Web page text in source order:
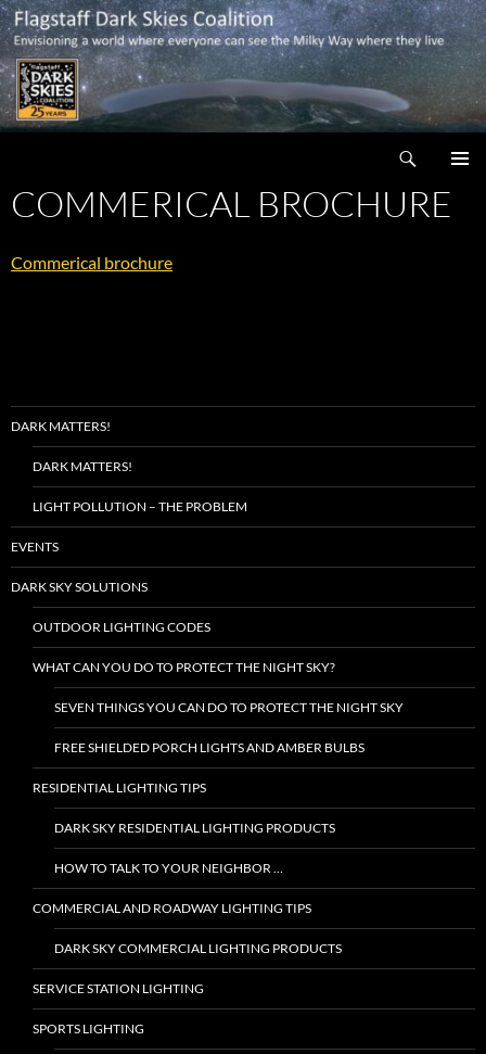
Skip
to
content
MENU
COMMERICAL BROCHURE
Commerical brochure
DARK MATTERS!
DARK MATTERS!
LIGHT POLLUTION – THE PROBLEM
EVENTS
DARK SKY SOLUTIONS
OUTDOOR LIGHTING CODES
WHAT CAN YOU DO TO PROTECT THE NIGHT SKY?
SEVEN THINGS YOU CAN DO TO PROTECT THE NIGHT SKY
FREE SHIELDED PORCH LIGHTS AND AMBER BULBS
RESIDENTIAL LIGHTING TIPS
DARK SKY RESIDENTIAL LIGHTING PRODUCTS
HOW TO TALK TO YOUR NEIGHBOR …
COMMERCIAL AND ROADWAY LIGHTING TIPS
DARK SKY COMMERCIAL LIGHTING PRODUCTS
SERVICE STATION LIGHTING
SPORTS LIGHTING